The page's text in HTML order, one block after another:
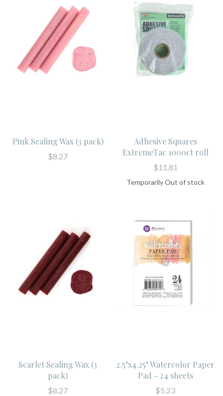
Pink Sealing Wax (3 pack)
$8.27
Adhesive Squares
ExtremeTac 1000ct roll
$11.81
Temporarily Out of stock
Scarlet Sealing Wax (3
pack)
$8.27
2.5"x4.25" Watercolor Paper
Pad - 24 sheets
$5.23